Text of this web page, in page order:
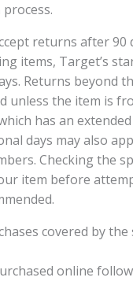
returns after 90
items, Target’s
Returns beyond
unless the item is
has an
days may also
Checking the
item before
covered by
online